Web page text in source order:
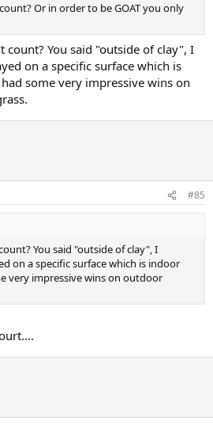
Or in order to be GOAT you only
count? You said "outside of clay", I
on a specific surface which is
some very impressive wins on
#85
You said "outside of clay", I
on a specific surface which is indoor
very impressive wins on outdoor